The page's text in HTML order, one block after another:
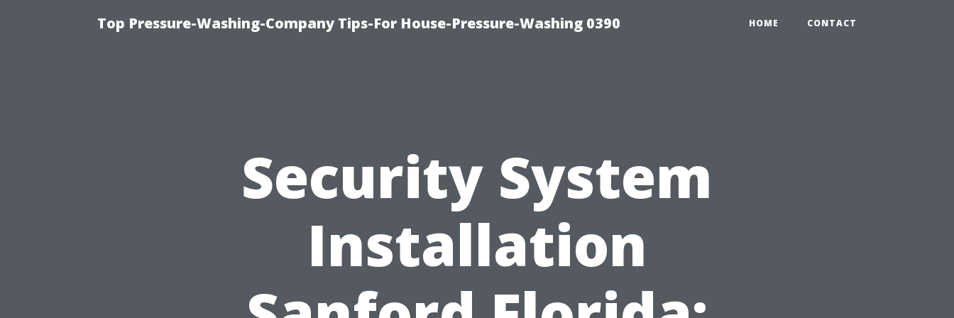
Top Pressure-Washing-Company Tips-For House-Pressure-Washing 0390 HOME CONTACT
Security System
Installation